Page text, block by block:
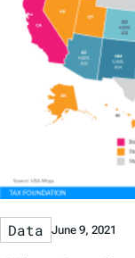
Data June 9, 2021